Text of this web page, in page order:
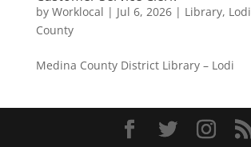
by Worklocal | Jul 6, 2026| Library, Lodi
County
Medina County District Library – Lodi